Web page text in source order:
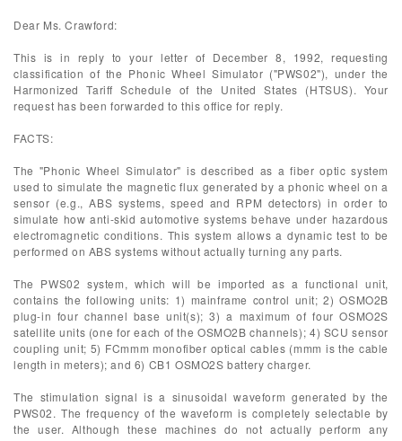
Dear Ms. Crawford:
This is in reply to your letter of December 8, 1992, requesting
classification of the Phonic Wheel Simulator ("PWS02"), under the
Harmonized Tariff Schedule of the United States (HTSUS). Your
request has been forwarded to this office for reply.
FACTS:
The "Phonic Wheel Simulator" is described as a fiber optic system
used to simulate the magnetic flux generated by a phonic wheel on a
sensor (e.g., ABS systems, speed and RPM detectors) in order to
simulate how anti-skid automotive systems behave under hazardous
electromagnetic conditions. This system allows a dynamic test to be
performed on ABS systems without actually turning any parts.
The PWS02 system, which will be imported as a functional unit,
contains the following units: 1) mainframe control unit; 2) OSMO2B
plug-in four channel base unit(s); 3) a maximum of four OSMO2S
satellite units (one for each of the OSMO2B channels); 4) SCU sensor
coupling unit; 5) FCmmm monofiber optical cables (mmm is the cable
length in meters); and 6) CB1 OSMO2S battery charger.
The stimulation signal is a sinusoidal waveform generated by the
PWS02. The frequency of the waveform is completely selectable by
the user. Although these machines do not actually perform any